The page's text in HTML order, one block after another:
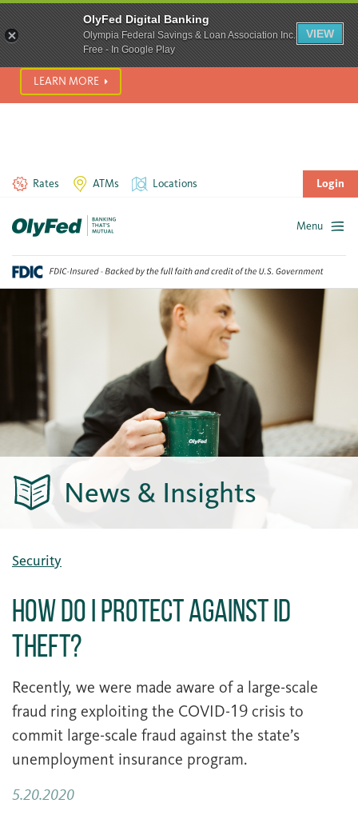
content
SCAM ALERT! We’re seeing a significant rise in scam phone
calls and text messages. Please use best practices to protect
yourself from fraud.
LEARN MORE
Rates ATMs Locations Login
Menu
News & Insights
Security
How Do I Protect Against ID
Theft?
Recently, we were made aware of a large-scale
fraud ring exploiting the COVID-19 crisis to
commit large-scale fraud against the state’s
unemployment insurance program.
5.20.2020
OlyFed Digital Banking
Olympia Federal Savings & Loan Association Inc.
Free - In Google Play
VIEW